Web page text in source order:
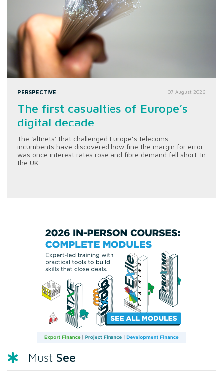
PERSPECTIVE 07 August 2026
The first casualties of Europe’s
digital decade
The 'altnets' that challenged Europe’s telecoms
incumbents have discovered how fine the margin for error
was once interest rates rose and fibre demand fell short. In
the UK...
Must See